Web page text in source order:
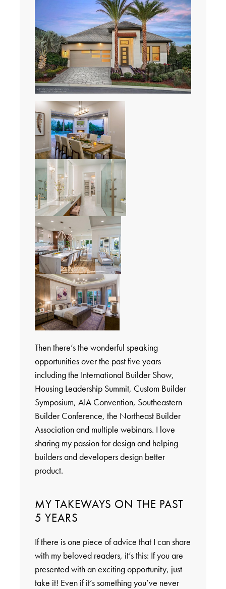
Then there’s the wonderful speaking
opportunities over the past five years
including the International Builder Show,
Housing Leadership Summit, Custom Builder
Symposium, AIA Convention, Southeastern
Builder Conference, the Northeast Builder
Association and multiple webinars. I love
sharing my passion for design and helping
builders and developers design better
product.
MY TAKEWAYS ON THE PAST
5 YEARS
If there is one piece of advice that I can share
with my beloved readers, it’s this: If you are
presented with an exciting opportunity, just
take it! Even if it’s something you’ve never